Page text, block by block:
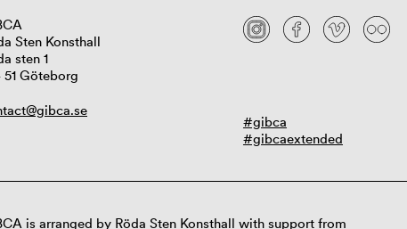
Sten Konsthall
sten 1
51 Göteborg
#gibca
#gibcaextended
is arranged by Röda Sten Konsthall with support from